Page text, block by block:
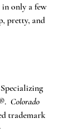
only a few
pretty, and
Colorado
trademark